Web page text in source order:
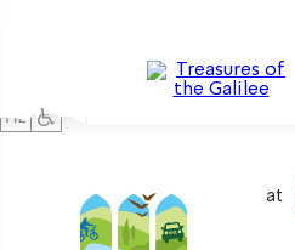
What to do What to eat